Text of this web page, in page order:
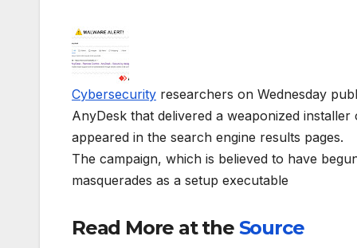
Cybersecurity researchers on Wednesday
AnyDesk that delivered a weaponized
appeared in the search engine results pages.
The campaign, which is believed to have
masquerades as a setup executable
Read More at the Source